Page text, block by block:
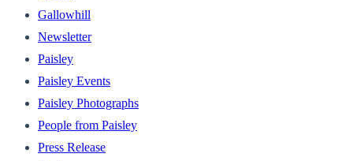
Gallowhill
Newsletter
Paisley
Paisley Events
Paisley Photographs
People from Paisley
Press Release